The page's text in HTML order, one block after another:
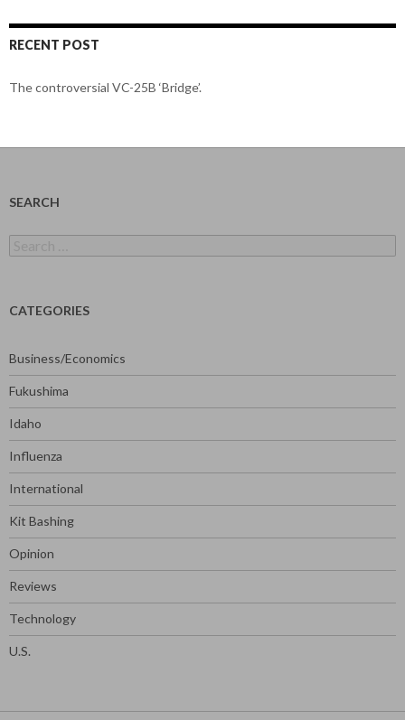
RECENT POST
The controversial VC-25B ‘Bridge’.
SEARCH
for:
CATEGORIES
Business/Economics
Fukushima
Idaho
Influenza
International
Kit Bashing
Opinion
Reviews
Technology
U.S.